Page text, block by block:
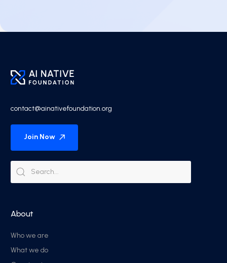
contact@ainativefoundation.org
Join Now
About
Who we are
What we do